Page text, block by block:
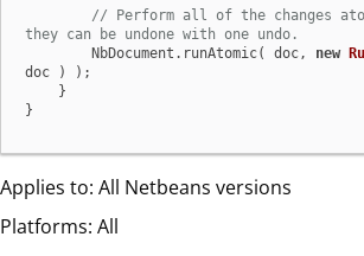
// Perform all of the changes
they can be undone with one undo.
        NbDocument.runAtomic( doc,
new
doc ) );
}
Applies to: All Netbeans versions
Platforms: All